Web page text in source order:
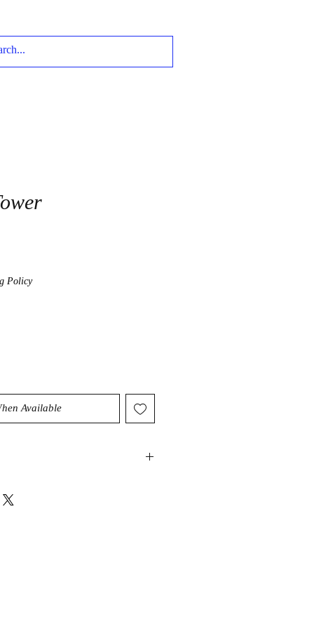
Policy
Available
Its healing properties are known